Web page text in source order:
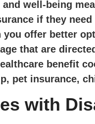
well-being
if they
offer better
that are
benefit
pet insurance,
with